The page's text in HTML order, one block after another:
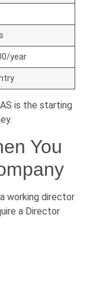
year
is the starting
You
working director
a Director